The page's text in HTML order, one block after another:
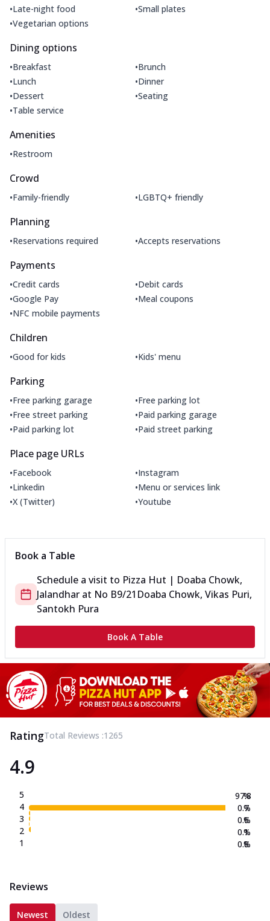
•Late-night food •Small plates
•Vegetarian options
Dining options
•Breakfast •Brunch
•Lunch •Dinner
•Dessert •Seating
•Table service
Amenities
•Restroom
Crowd
•Family-friendly •LGBTQ+ friendly
Planning
•Reservations required •Accepts reservations
Payments
•Credit cards •Debit cards
•Google Pay •Meal coupons
•NFC mobile payments
Children
•Good for kids •Kids' menu
Parking
•Free parking garage •Free parking lot
•Free street parking •Paid parking garage
•Paid parking lot •Paid street parking
Place page URLs
•Facebook •Instagram
•Linkedin •Menu or services link
•X (Twitter) •Youtube
Book a Table
Schedule a visit to Pizza Hut | Doaba Chowk,
Jalandhar at No B9/21 Doaba Chowk, Vikas Puri,
Santokh Pura
Book A Table
RatingTotal Reviews :1265
4.9
5
4
3
2
1
97.8
0.7
0.6
0.1
0.8
%
%
%
%
%
Reviews
Newest Oldest